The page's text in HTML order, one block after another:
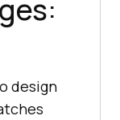
design